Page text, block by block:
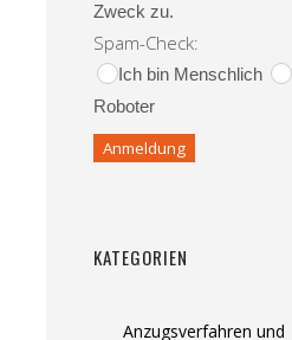
Zweck zu.
Spam-Check:
Ich bin Menschlich
Roboter
KATEGORIEN
Anzugsverfahren und